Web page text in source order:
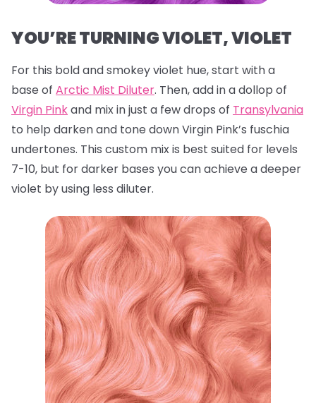
YOU’RE TURNING VIOLET, VIOLET
For this bold and smokey violet hue, start with a
base of Arctic Mist Diluter. Then, add in a dollop of
Virgin Pinkand mix in just a few drops of Transylvania
to help darken and tone down Virgin Pink’s fuschia
undertones. This custom mix is best suited for levels
7-10, but for darker bases you can achieve a deeper
violet by using less diluter.